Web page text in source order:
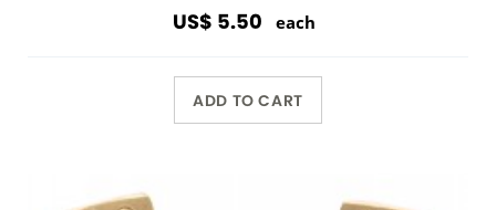
US$ 5.50 each
ADD TO CART